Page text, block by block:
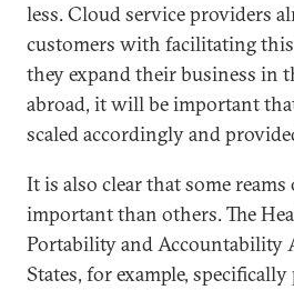
less. Cloud service providers
customers with facilitating
they expand their business in
abroad, it will be important
scaled accordingly and
It is also clear that some reams
important than others. The
Portability and Accountability
States, for example,